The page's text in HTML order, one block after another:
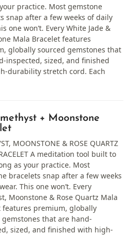
practice. Most gemstone
snap after a few weeks of daily
one won’t. Every White Jade &
Mala Bracelet features
globally sourced gemstones that
inspected, sized, and finished
durability stretch cord. Each
+ Moonstone
MOONSTONE & ROSE QUARTZ
A meditation tool built to
as your practice. Most
bracelets snap after a few weeks
This one won’t. Every
Moonstone & Rose Quartz Mala
features premium, globally
gemstones that are hand-
sized, and finished with high-